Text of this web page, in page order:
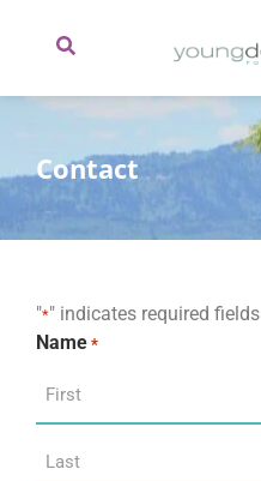
Contact
"*" indicates required fields
Name *